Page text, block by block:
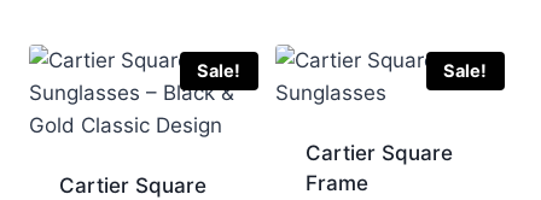
£70.00.
£60.00.
Sale!
Cartier Square
Sale!
Cartier Square
Frame